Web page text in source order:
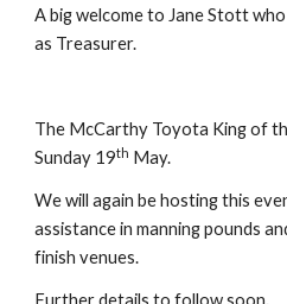
A big welcome to Jane Stott
as Treasurer.
The McCarthy Toyota King of
Sunday 19th May.
We will again be hosting this
assistance in manning pounds
finish venues.
Further details to follow soon.